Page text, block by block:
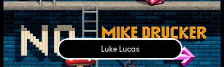
Luke Lucas